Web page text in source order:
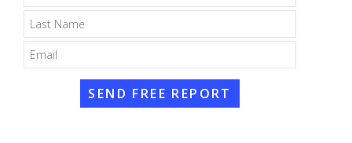
SEND FREE REPORT